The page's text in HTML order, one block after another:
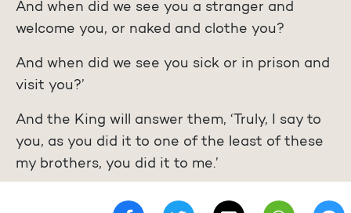
And when did we see you a stranger and
welcome you, or naked and clothe you?
And when did we see you sick or in prison and
visit you?’
And the King will answer them, ‘Truly, I say to
you, as you did it to one of the least of these
my brothers, you did it to me.’